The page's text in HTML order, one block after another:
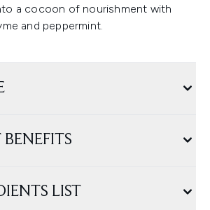
a cocoon of nourishment with
and peppermint.
LIST